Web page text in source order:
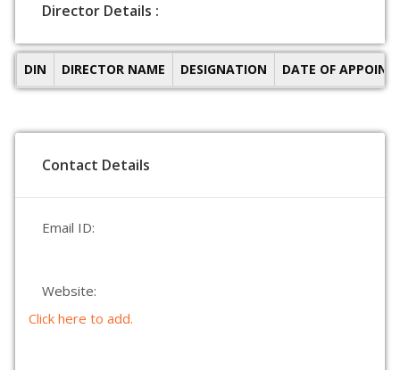
Director Details :
DIN DIRECTOR NAME DESIGNATION DATE OF
Contact Details
Email ID:
Website:
Click here to add.